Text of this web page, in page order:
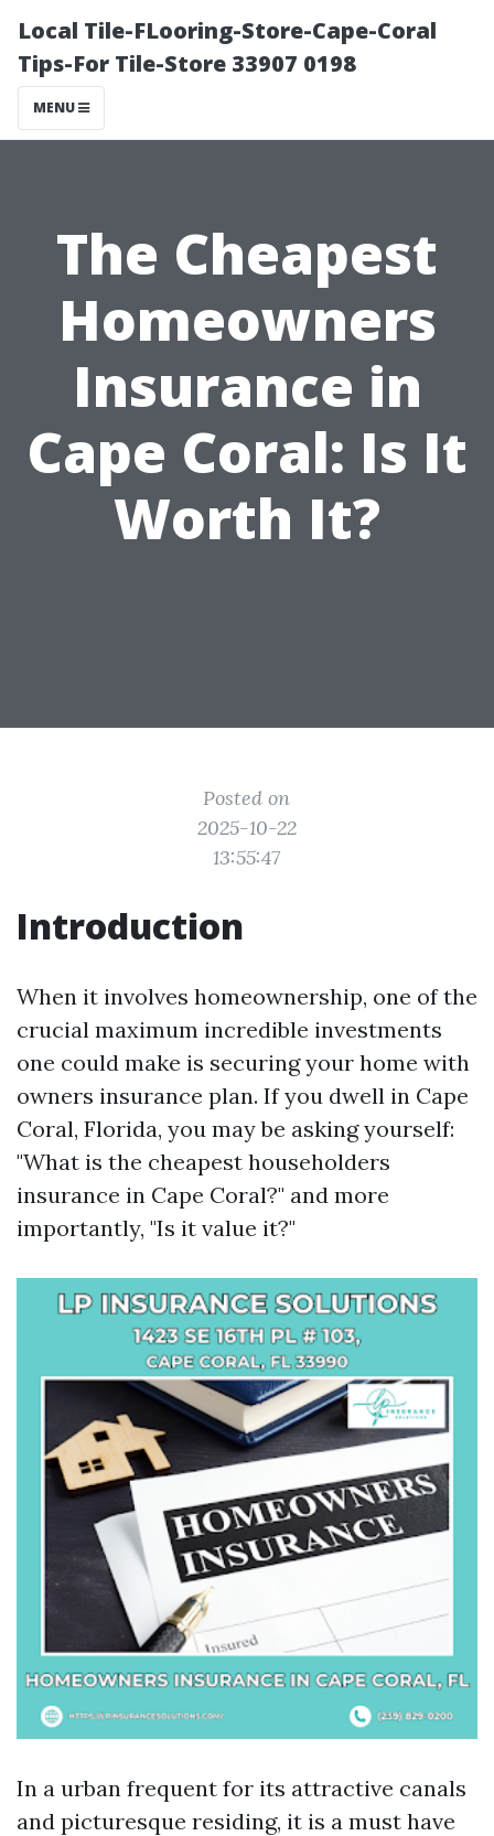
Local Tile-FLooring-Store-Cape-Coral
Tips-For Tile-Store 33907 0198
MENU
The Cheapest
Homeowners
Insurance in
Cape Coral: Is It
Worth It?
Posted on
2025-10-22
13:55:47
Introduction
When it involves homeownership, one of the
crucial maximum incredible investments
one could make is securing your home with
owners insurance plan. If you dwell in Cape
Coral, Florida, you may be asking yourself:
"What is the cheapest householders
insurance in Cape Coral?" and more
importantly, "Is it value it?"
In a urban frequent for its attractive canals
and picturesque residing, it is a must have